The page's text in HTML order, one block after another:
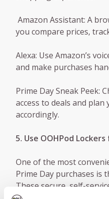
Amazon Assistant: A
you compare prices,
Alexa: Use Amazon’s
and make purchases
Prime Day Sneak Peek:
access to deals and
accordingly.
5. Use OOHPod
One of the most
Prime Day purchases is
These secure, self-